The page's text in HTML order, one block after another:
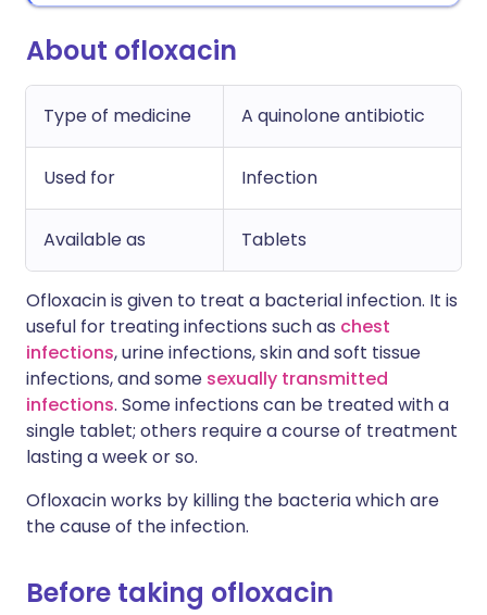
About ofloxacin
Type of medicine A quinolone antibiotic
Used for Infection
Available as Tablets
Ofloxacin is given to treat a bacterial infection. It is
useful for treating infections such as chest
infections, urine infections, skin and soft tissue
infections, and some sexually transmitted
infections. Some infections can be treated with a
single tablet; others require a course of treatment
lasting a week or so.
Ofloxacin works by killing the bacteria which are
the cause of the infection.
Before taking ofloxacin